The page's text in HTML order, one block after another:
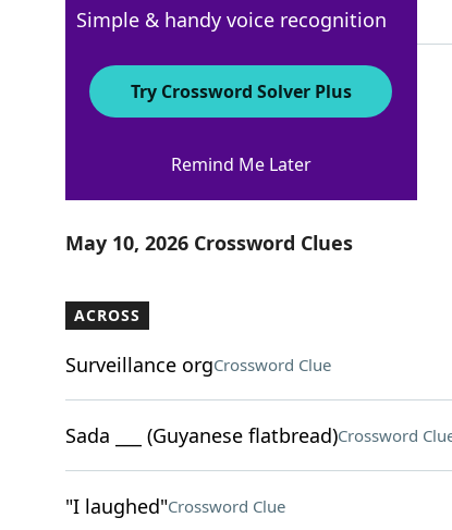
4 Letters
Crossword Answers
May 10, 2026 Crossword Clues
ACROSS
Surveillance orgCrossword Clue
Sada ___ (Guyanese flatbread)Crossword
"I laughed"Crossword Clue
Simple & handy voice recognition
Try Crossword Solver Plus
Remind Me Later